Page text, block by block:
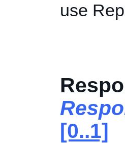
use
[0..1]